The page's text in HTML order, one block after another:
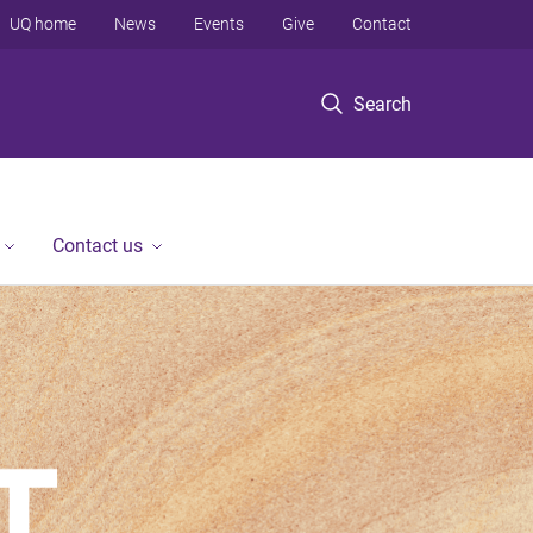
Search
UQ home News Events Give Contact
Contact us